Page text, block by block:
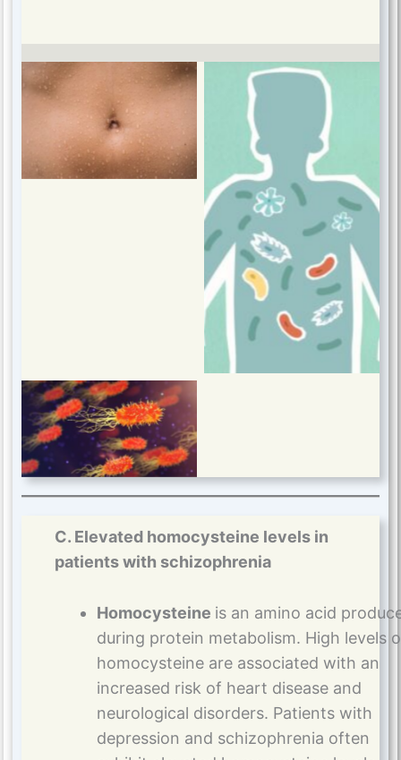
C. Elevated homocysteine levels in
patients with schizophrenia
Homocysteine is an amino acid
during protein metabolism. High levels
homocysteine are associated with an
increased risk of heart disease and
neurological disorders. Patients with
depression and schizophrenia often